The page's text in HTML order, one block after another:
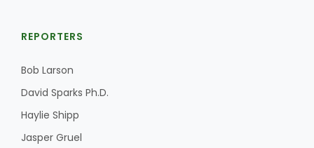
Line on Agriculture
REPORTERS
Bob Larson
David Sparks Ph.D.
Haylie Shipp
Jasper Gruel